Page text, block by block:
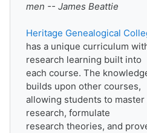
men -- James Beattie
Heritage Genealogical
has a unique curriculum
research learning built into
each course. The
builds upon other courses,
allowing students to
research, formulate
research theories, and